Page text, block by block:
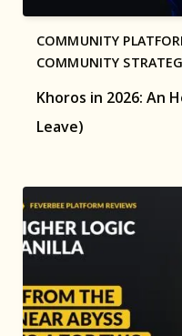
Khoros in 2026: An
Leave)
COMMUNITY
COMMUNITY